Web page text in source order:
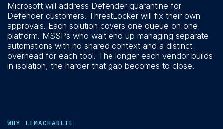
Microsoft will address Defender quarantine for
Defender customers. ThreatLocker will fix their own
approvals. Each solution covers one queue on one
platform. MSSPs who wait end up managing separate
automations with no shared context and a distinct
overhead for each tool. The longer each vendor builds
in isolation, the harder that gap becomes to close.
WHY LIMACHARLIE